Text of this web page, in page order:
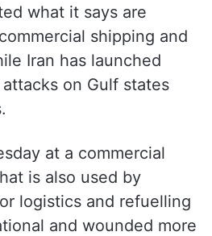
what it says are
shipping and
Iran has launched
on Gulf states
at a commercial
is also used by
logistics and refuelling
and wounded more